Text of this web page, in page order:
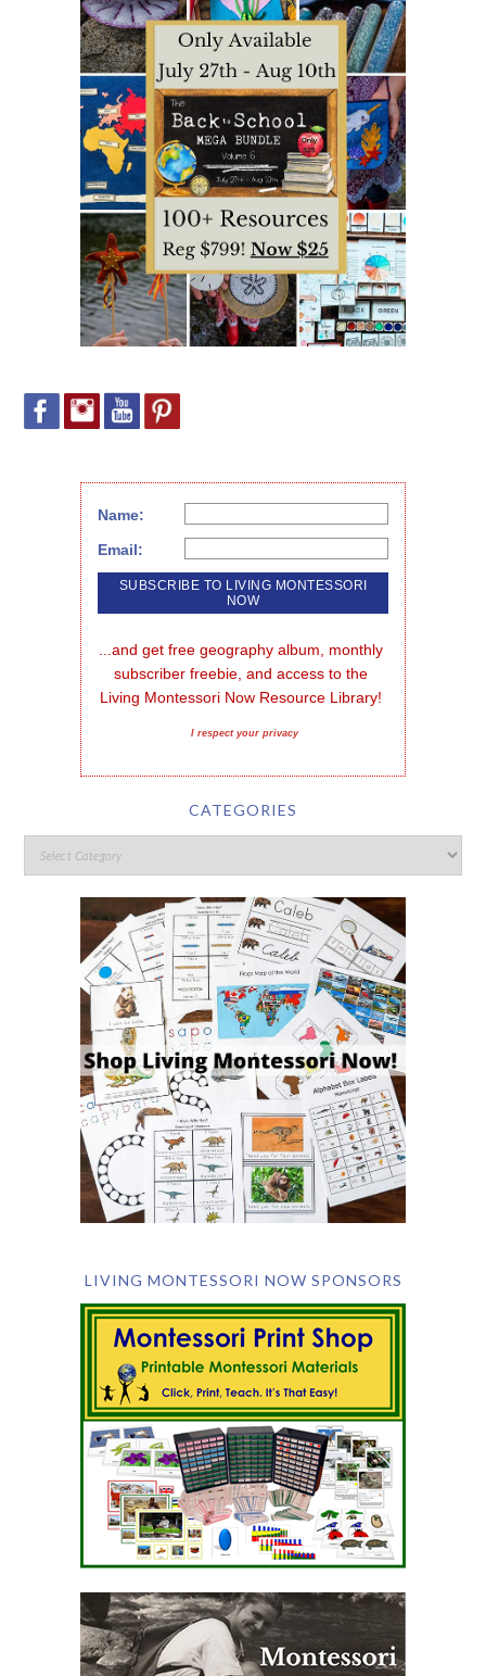
Name:
Email:
...and get free geography album, monthly
subscriber freebie, and access to the
Living Montessori Now Resource Library!
I respect your privacy
CATEGORIES
LIVING MONTESSORI NOW SPONSORS